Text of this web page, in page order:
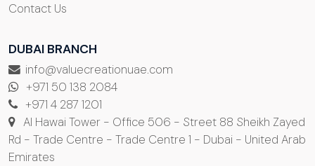
Contact Us
DUBAI BRANCH
info@valuecreationuae.com
+971 50 138 2084
+971 4 287 1201
Al Hawai Tower - Office 506 - Street 88 Sheikh Zayed
Rd - Trade Centre - Trade Centre 1 - Dubai - United Arab
Emirates